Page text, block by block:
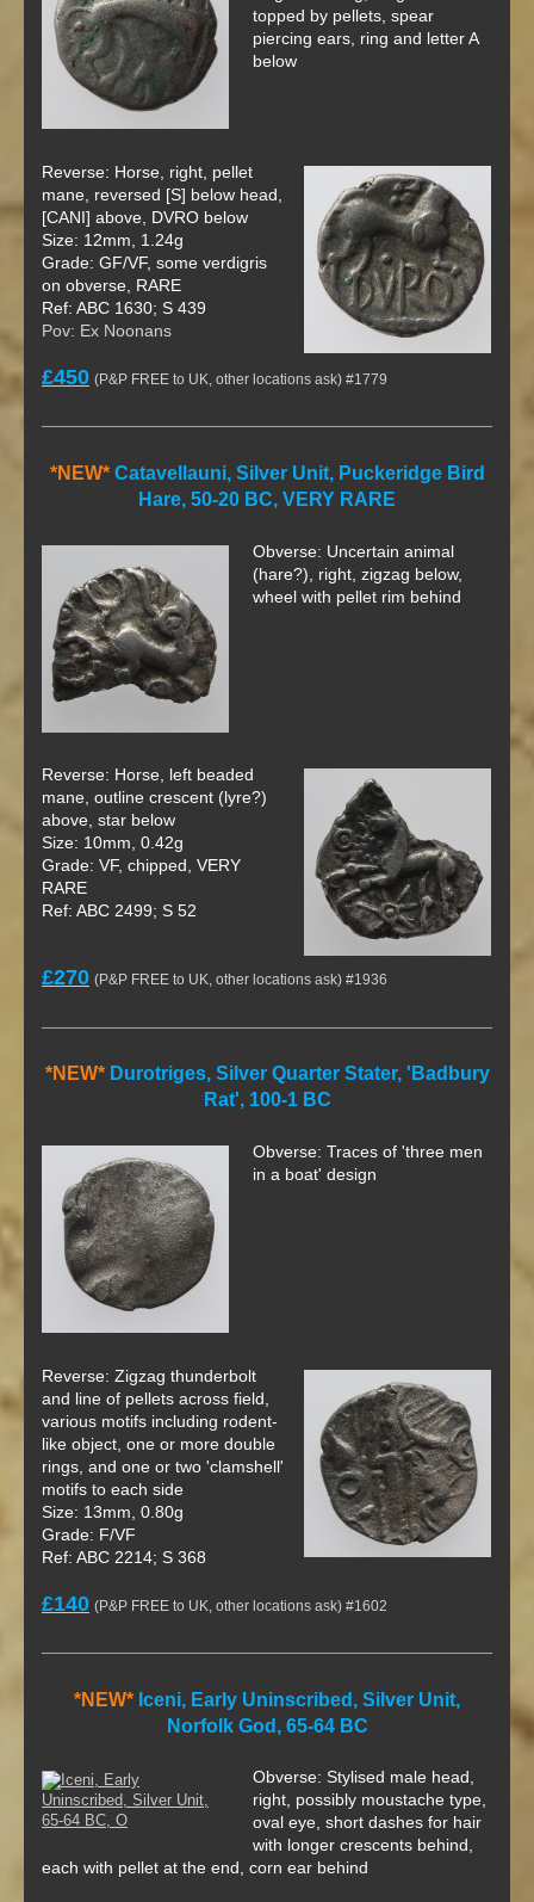
topped by pellets, spear
piercing ears, ring and letter A
below
Reverse: Horse, right, pellet
mane, reversed [S] below head,
[CANI] above, DVRO below
Size: 12mm, 1.24g
Grade: GF/VF, some verdigris
on obverse, RARE
Ref: ABC 1630; S 439
Pov: Ex Noonans
£450 (P&P FREE to UK, other locations ask) #1779
*NEW* Catavellauni, Silver Unit, Puckeridge Bird
Hare, 50-20 BC, VERY RARE
Obverse: Uncertain animal
(hare?), right, zigzag below,
wheel with pellet rim behind
Reverse: Horse, left beaded
mane, outline crescent (lyre?)
above, star below
Size: 10mm, 0.42g
Grade: VF, chipped, VERY
RARE
Ref: ABC 2499; S 52
£270 (P&P FREE to UK, other locations ask) #1936
*NEW* Durotriges, Silver Quarter Stater, 'Badbury
Rat', 100-1 BC
Obverse: Traces of 'three men
in a boat' design
Reverse: Zigzag thunderbolt
and line of pellets across field,
various motifs including rodent-
like object, one or more double
rings, and one or two 'clamshell'
motifs to each side
Size: 13mm, 0.80g
Grade: F/VF
Ref: ABC 2214; S 368
£140 (P&P FREE to UK, other locations ask) #1602
*NEW* Iceni, Early Uninscribed, Silver Unit,
Norfolk God, 65-64 BC
Obverse: Stylised male head,
right, possibly moustache type,
oval eye, short dashes for hair
with longer crescents behind,
each with pellet at the end, corn ear behind